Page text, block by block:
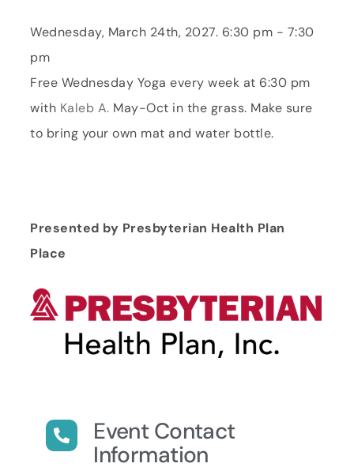
Wednesday, March 24th, 2027. 6:30 pm - 7:30
pm
Free Wednesday Yoga every week at 6:30 pm
with Kaleb A. May-Oct in the grass. Make sure
to bring your own mat and water bottle.
Presented by Presbyterian Health Plan
Place
Event Contact
Information